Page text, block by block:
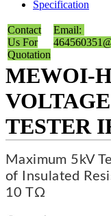
Specification
Contact
Us For
Quotation
Email:
MEWOI-
TESTER
Maximum 5kV
of Insulated
10 TΩ